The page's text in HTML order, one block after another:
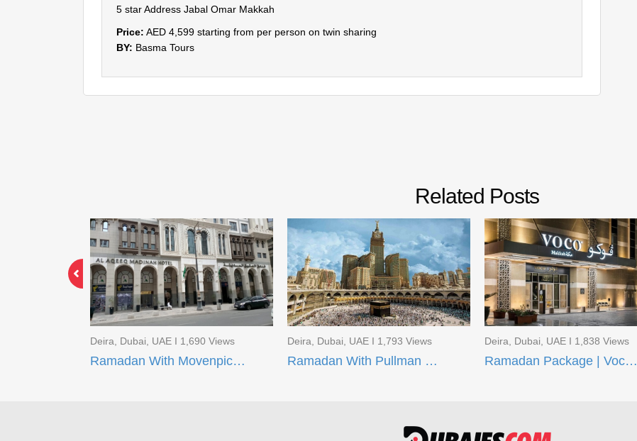
5 star Address Jabal Omar Makkah
Price: AED 4,599 starting from per person on twin sharing
BY: Basma Tours
Related Posts
Deira, Dubai, UAE I 1,690 Views
Ramadan With Movenpick Makkah and AI Aqeeq Madinah
Deira, Dubai, UAE I 1,793 Views
Ramadan With Pullman ZamZam Hotels
Deira, Dubai, UAE I 1,838 Views
Ramadan Package | Voco Makkah and AI Aqeeq Madinah